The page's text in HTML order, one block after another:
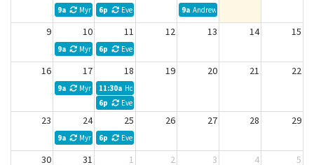
9a Myra Kibler Weekly Meeting
6p Evelyn Acosta 9a Andrew L
9 10 11 12 13 14 15
9a Myra Kibler Weekly Meeting
6p Evelyn Acosta
16 17 18 19 20 21 22
9a Myra Kibler Weekly Meeting
11:30a Horizon Law Firm
6p
Evelyn Acosta
23 24 25 26 27 28 29
9a Myra Kibler Weekly Meeting
6p Evelyn Acosta
30 31 1 2 3 4 5